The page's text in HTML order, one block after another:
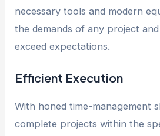
necessary tools and modern
the demands of any project
exceed expectations.
Efficient Execution
With honed time-management
complete projects within the